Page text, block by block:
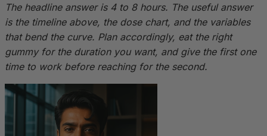
The headline answer is 4 to 8 hours. The useful answer
is the timeline above, the dose chart, and the variables
that bend the curve. Plan accordingly, eat the right
gummy for the duration you want, and give the first one
time to work before reaching for the second.